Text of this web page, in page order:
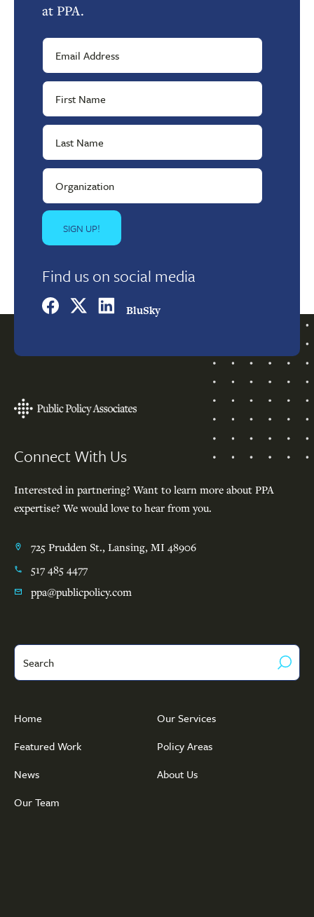
at PPA.
Find us on social media
BluSky
Footer
Connect With Us
Interested in partnering? Want to learn more about PPA
expertise? We would love to hear from you.
725 Prudden St., Lansing, MI 48906
517 485 4477
ppa@publicpolicy.com
Home
Our Services
Featured Work
Policy Areas
News
About Us
Our Team
Search